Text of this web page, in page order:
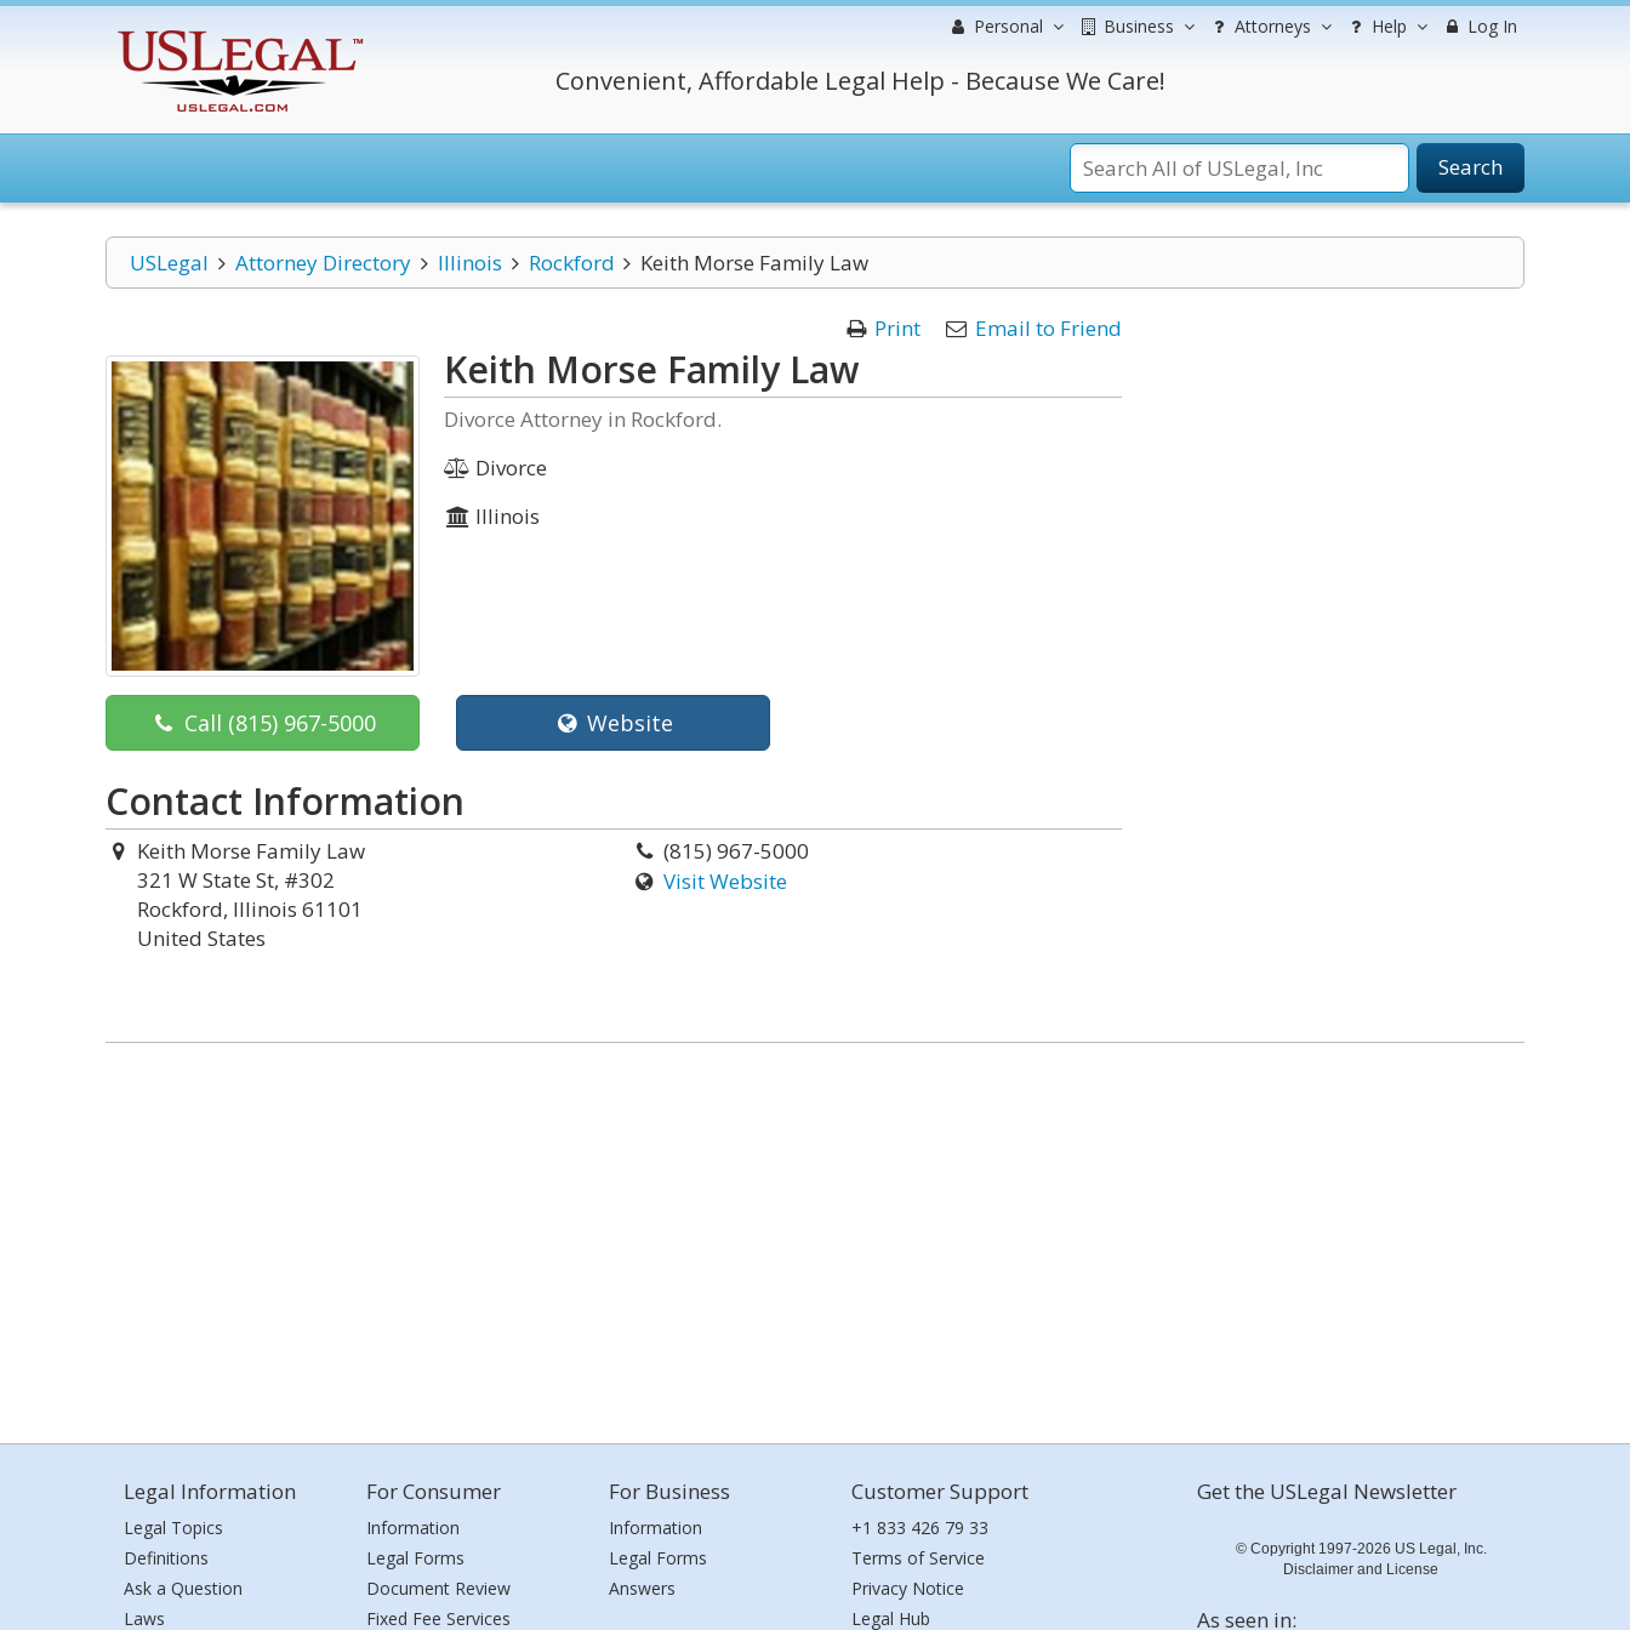
Personal Business Attorneys Help Log In
Convenient, Affordable Legal Help - Because We Care!
Search
USLegal Attorney Directory Illinois Rockford Keith Morse Family Law
Print Email to Friend
Keith Morse Family Law
Divorce Attorney in Rockford.
Divorce
Illinois
Call (815) 967-5000 Website
Contact Information
Keith Morse Family Law
321 W State St, #302
Rockford, Illinois 61101
United States
(815) 967-5000
Visit Website
Legal Information
Legal Topics
Definitions
Ask a Question
Laws
For Consumer
Information
Legal Forms
Document Review
Fixed Fee Services
For Business
Information
Legal Forms
Answers
Customer Support
+1 833 426 79 33
Terms of Service
Privacy Notice
Legal Hub
Get the USLegal Newsletter
© Copyright 1997-2026 US Legal, Inc.
Disclaimer and License
As seen in: